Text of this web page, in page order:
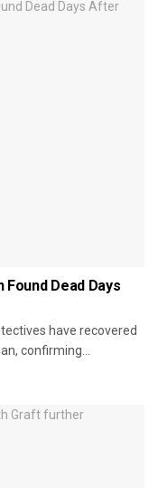
Dead Days
have recovered
confirming...